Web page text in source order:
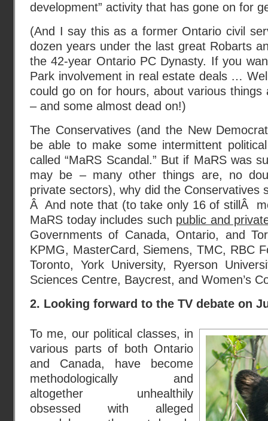
development” activity that has gone on for
(And I say this as a former Ontario civil
dozen years under the last great Robarts
the 42-year Ontario PC Dynasty. If you
Park involvement in real estate deals …
could go on for hours, about various things
– and some almost dead on!)
The Conservatives (and the New
be able to make some intermittent
called “MaRS Scandal.” But if MaRS was
may be – many other things are, no
private sectors), why did the Conservatives
Â And note that (to take only 16 of stillÂ
MaRS today includes such public and
Governments of Canada, Ontario, and
KPMG, MasterCard, Siemens, TMC, RBC
Toronto, York University, Ryerson
Sciences Centre, Baycrest, and Women’s
2. Looking forward to the TV debate on
To me, our political classes, in
various parts of both Ontario
and Canada, have become
methodologically and
altogether unhealthily
obsessed with alleged